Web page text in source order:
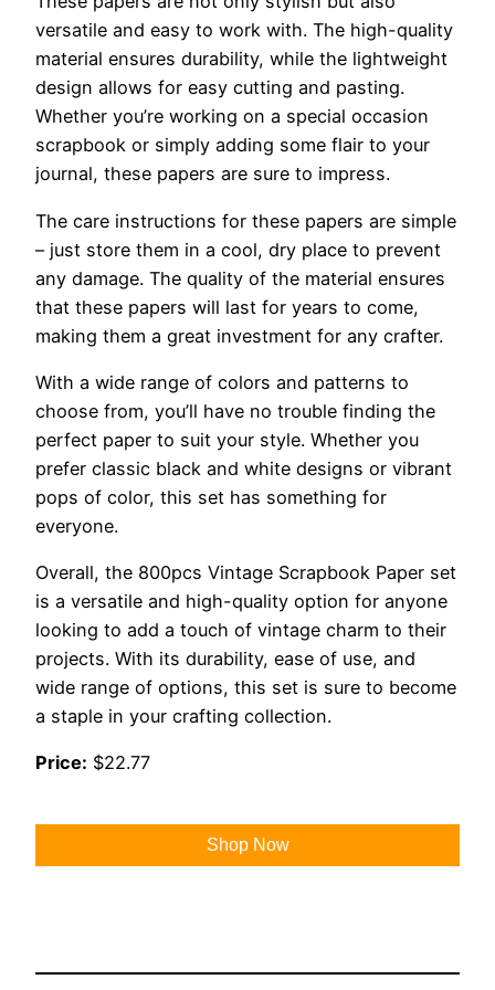
versatile and easy to work with. The high-quality
material ensures durability, while the lightweight
design allows for easy cutting and pasting.
Whether you’re working on a special occasion
scrapbook or simply adding some flair to your
journal, these papers are sure to impress.
The care instructions for these papers are simple
– just store them in a cool, dry place to prevent
any damage. The quality of the material ensures
that these papers will last for years to come,
making them a great investment for any crafter.
With a wide range of colors and patterns to
choose from, you’ll have no trouble finding the
perfect paper to suit your style. Whether you
prefer classic black and white designs or vibrant
pops of color, this set has something for
everyone.
Overall, the 800pcs Vintage Scrapbook Paper set
is a versatile and high-quality option for anyone
looking to add a touch of vintage charm to their
projects. With its durability, ease of use, and
wide range of options, this set is sure to become
a staple in your crafting collection.
Price: $22.77
Shop Now